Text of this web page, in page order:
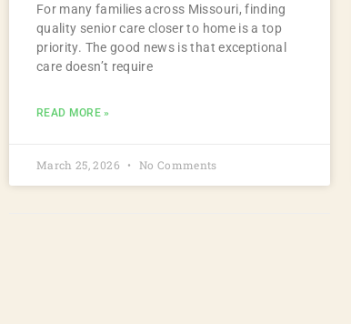
For many families across Missouri, finding
quality senior care closer to home is a top
priority. The good news is that exceptional
care doesn’t require
READ MORE »
March 25, 2026 No Comments